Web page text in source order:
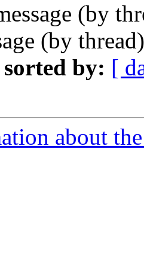
(by
(by
sorted by: [
about